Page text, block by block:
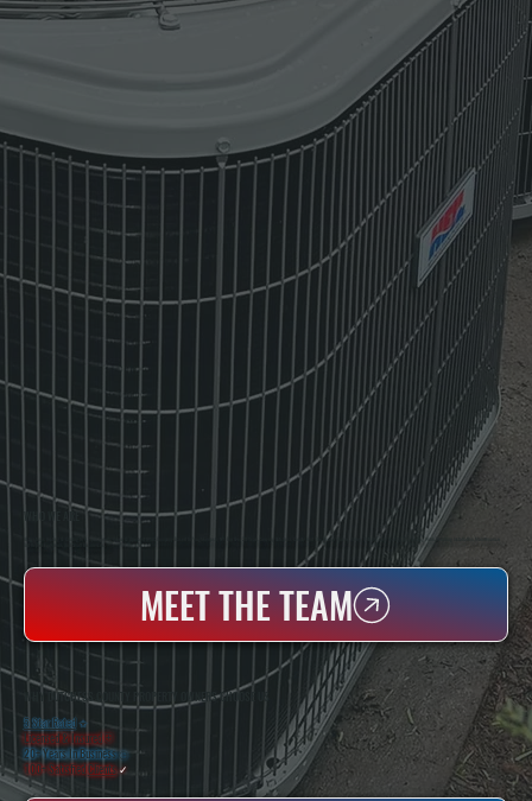
WHO WE ARE
All Systems Heating & Cooling Is A Local Family-Owned & Operated HVAC Company Based In Poughkeepsie, NY. For Over 20 Years, Serving Dutchess County And The Greater Hudson Valley With Reliable Heating And Cooling Work. Handling Installation, Maintenance,
And Repair For Homes And Small Businesses.
MEET THE TEAM
WHY DUTCHESS COUNTY PROPERTY OWNERS CHOOSE US
5 Star Rated ★
Licensed & Insured⛨
20+ Years In Business◷
100+ SatisfiedClients✓